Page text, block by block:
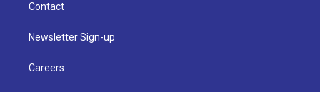
Contact
Newsletter Sign-up
Careers